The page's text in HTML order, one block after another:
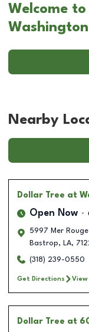
Welcome
Nearby
Dollar Tree at
Open Now
5997 Mer
Bastrop, LA,
(318) 239-0550
Get Directions View
Dollar Tree at